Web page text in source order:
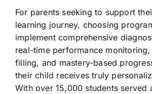
For parents seeking to support
learning journey, choosing
implement comprehensive
real-time performance
filling, and mastery-based
their child receives truly
With over 15,000 students served